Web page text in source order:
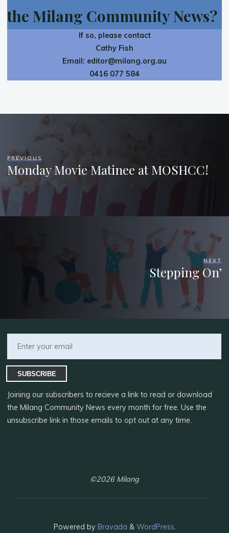
the Milang Community News?
If so, please contact
Cathy Fish
Email: editor@milang.org.au
0416 077 584
PREVIOUS
Monday Movie Matinee at MOSHCC!
NEXT
Stepping On’
SUBSCRIBE
Joining our subscribers to recieve a link to read or download
the Milang Community News every month for free. Use the
unsubscribe link in those emails to opt out at any time.
©2026 Milang
Powered byBravada & WordPress.